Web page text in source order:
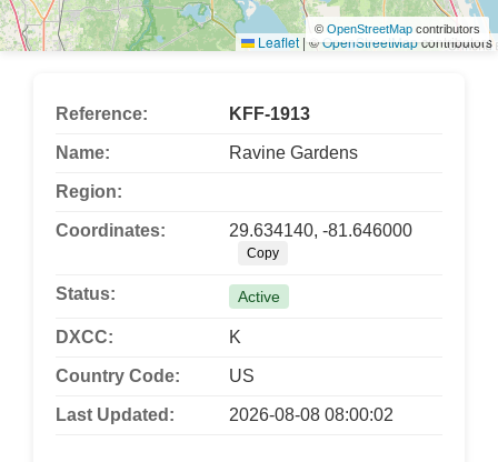
Leaflet |©OpenStreetMapcontributors
© OpenStreetMap contributors
Reference: KFF-1913
Name: Ravine Gardens
Region:
Coordinates: 29.634140, -81.646000
Copy
Status: Active
DXCC: K
Country Code: US
Last Updated: 2026-08-08 08:00:02